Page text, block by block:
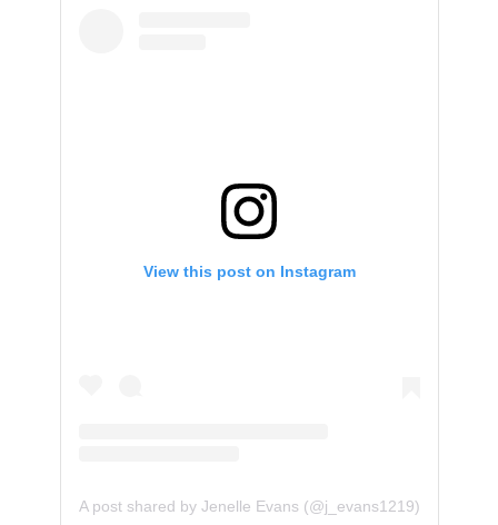
View this post on Instagram
A post shared by Jenelle Evans (@j_evans1219)